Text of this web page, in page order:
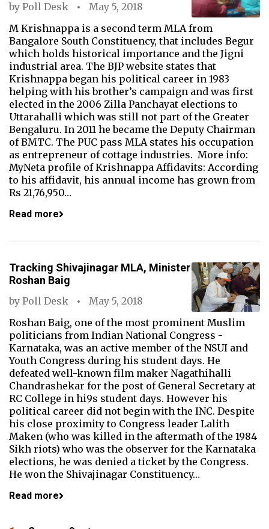
by Poll Desk
May 5, 2018
M Krishnappa is a second term MLA from
Bangalore South Constituency, that includes Begur
which holds historical importance and the Jigni
industrial area. The BJP website states that
Krishnappa began his political career in 1983
helping with his brother’s campaign and was first
elected in the 2006 Zilla Panchayat elections to
Uttarahalli which was still not part of the Greater
Bengaluru. In 2011 he became the Deputy Chairman
of BMTC. The PUC pass MLA states his occupation
as entrepreneur of cottage industries. More info:
MyNeta profile of Krishnappa Affidavits: According
to his affidavit, his annual income has grown from
Rs 21,76,950…
Read more
Tracking Shivajinagar MLA, Minister
Roshan Baig
by Poll Desk
May 5, 2018
Roshan Baig, one of the most prominent Muslim
politicians from Indian National Congress -
Karnataka, was an active member of the NSUI and
Youth Congress during his student days. He
defeated well-known film maker Nagathihalli
Chandrashekar for the post of General Secretary at
RC College in hi9s student days. However his
political career did not begin with the INC. Despite
his close proximity to Congress leader Lalith
Maken (who was killed in the aftermath of the 1984
Sikh riots) who was the observer for the Karnataka
elections, he was denied a ticket by the Congress.
He won the Shivajinagar Constituency…
Read more